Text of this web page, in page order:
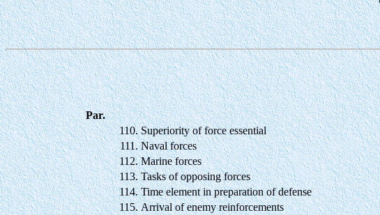
Par.
110. Superiority of force essential
111. Naval forces
112. Marine forces
113. Tasks of opposing forces
114. Time element in preparation of defense
115. Arrival of enemy reinforcements